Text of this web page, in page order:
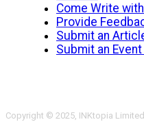
Come Write
Provide
Submit an
Submit an
Copyright © 2025, INKtopia